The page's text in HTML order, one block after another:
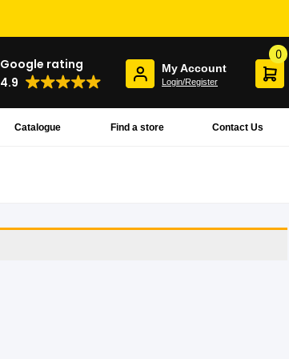
Google rating
4.9
My Account
Login/Register
0
Contact Us
Find a store
Catalogue